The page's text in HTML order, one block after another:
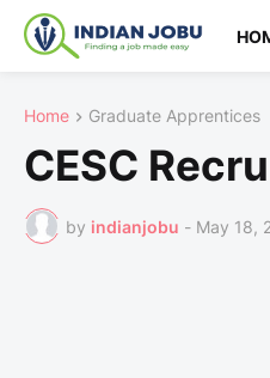
Home Graduate Apprentices
CESC
by indianjobu - May 18,